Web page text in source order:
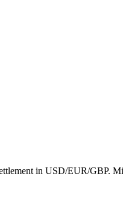
in USD/EUR/GBP.